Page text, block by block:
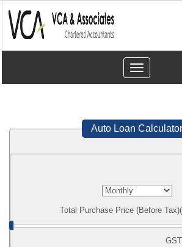
Toggle
navigation
Auto Loan Calculator
Total Purchase Price (Before